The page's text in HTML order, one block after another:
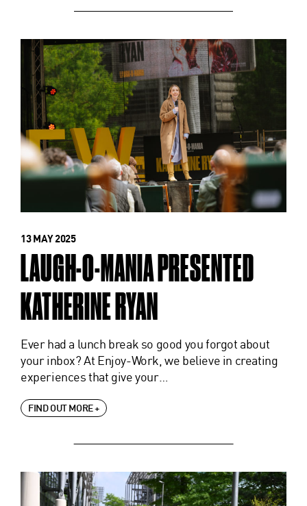
13 MAY 2025
LAUGH-O-MANIA PRESENTED
KATHERINE RYAN
Ever had a lunch break so good you forgot about
your inbox? At Enjoy-Work, we believe in creating
experiences that give your…
FIND OUT MORE +